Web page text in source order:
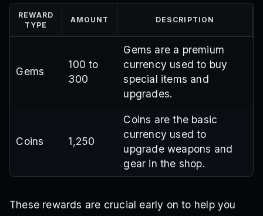
REWARD
TYPE
AMOUNT DESCRIPTION
Gems
100 to
300
Gems are a premium
currency used to buy
special items and
upgrades.
Coins 1,250
Coins are the basic
currency used to
upgrade weapons and
gear in the shop.
These rewards are crucial early on to help you